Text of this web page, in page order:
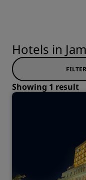
Hotels in
Showing 1 result